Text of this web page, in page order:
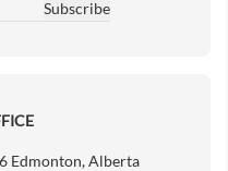
Subscribe
Edmonton, Alberta